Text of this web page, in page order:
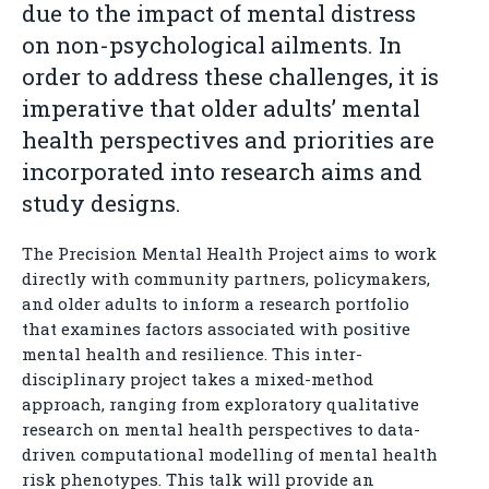
due to the impact of mental distress
on non-psychological ailments. In
order to address these challenges, it is
imperative that older adults’ mental
health perspectives and priorities are
incorporated into research aims and
study designs.
The Precision Mental Health Project aims to work
directly with community partners, policymakers,
and older adults to inform a research portfolio
that examines factors associated with positive
mental health and resilience. This inter-
disciplinary project takes a mixed-method
approach, ranging from exploratory qualitative
research on mental health perspectives to data-
driven computational modelling of mental health
risk phenotypes. This talk will provide an